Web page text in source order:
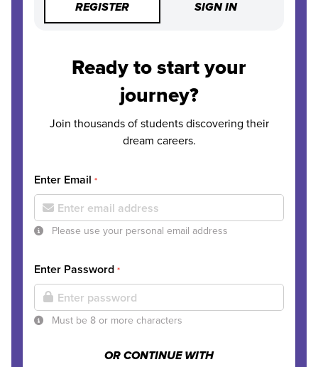
REGISTER SIGN IN
Ready to start your
journey?
Join thousands of students discovering their
dream careers.
Enter Email *
Please use your personal email address
Enter Password *
Must be 8 or more characters
OR CONTINUE WITH